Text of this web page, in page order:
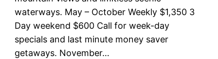
waterways. May – October Weekly $1,350 3
Day weekend $600 Call for week-day
specials and last minute money saver
getaways. November…